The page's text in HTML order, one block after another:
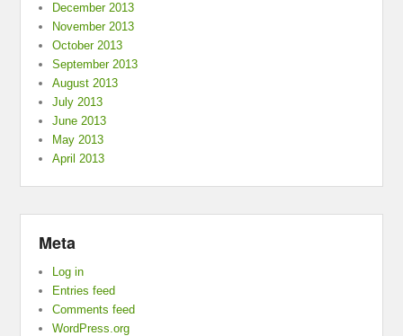
December 2013
November 2013
October 2013
September 2013
August 2013
July 2013
June 2013
May 2013
April 2013
Meta
Log in
Entries feed
Comments feed
WordPress.org